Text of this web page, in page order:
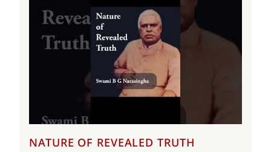
NATURE OF REVEALED TRUTH